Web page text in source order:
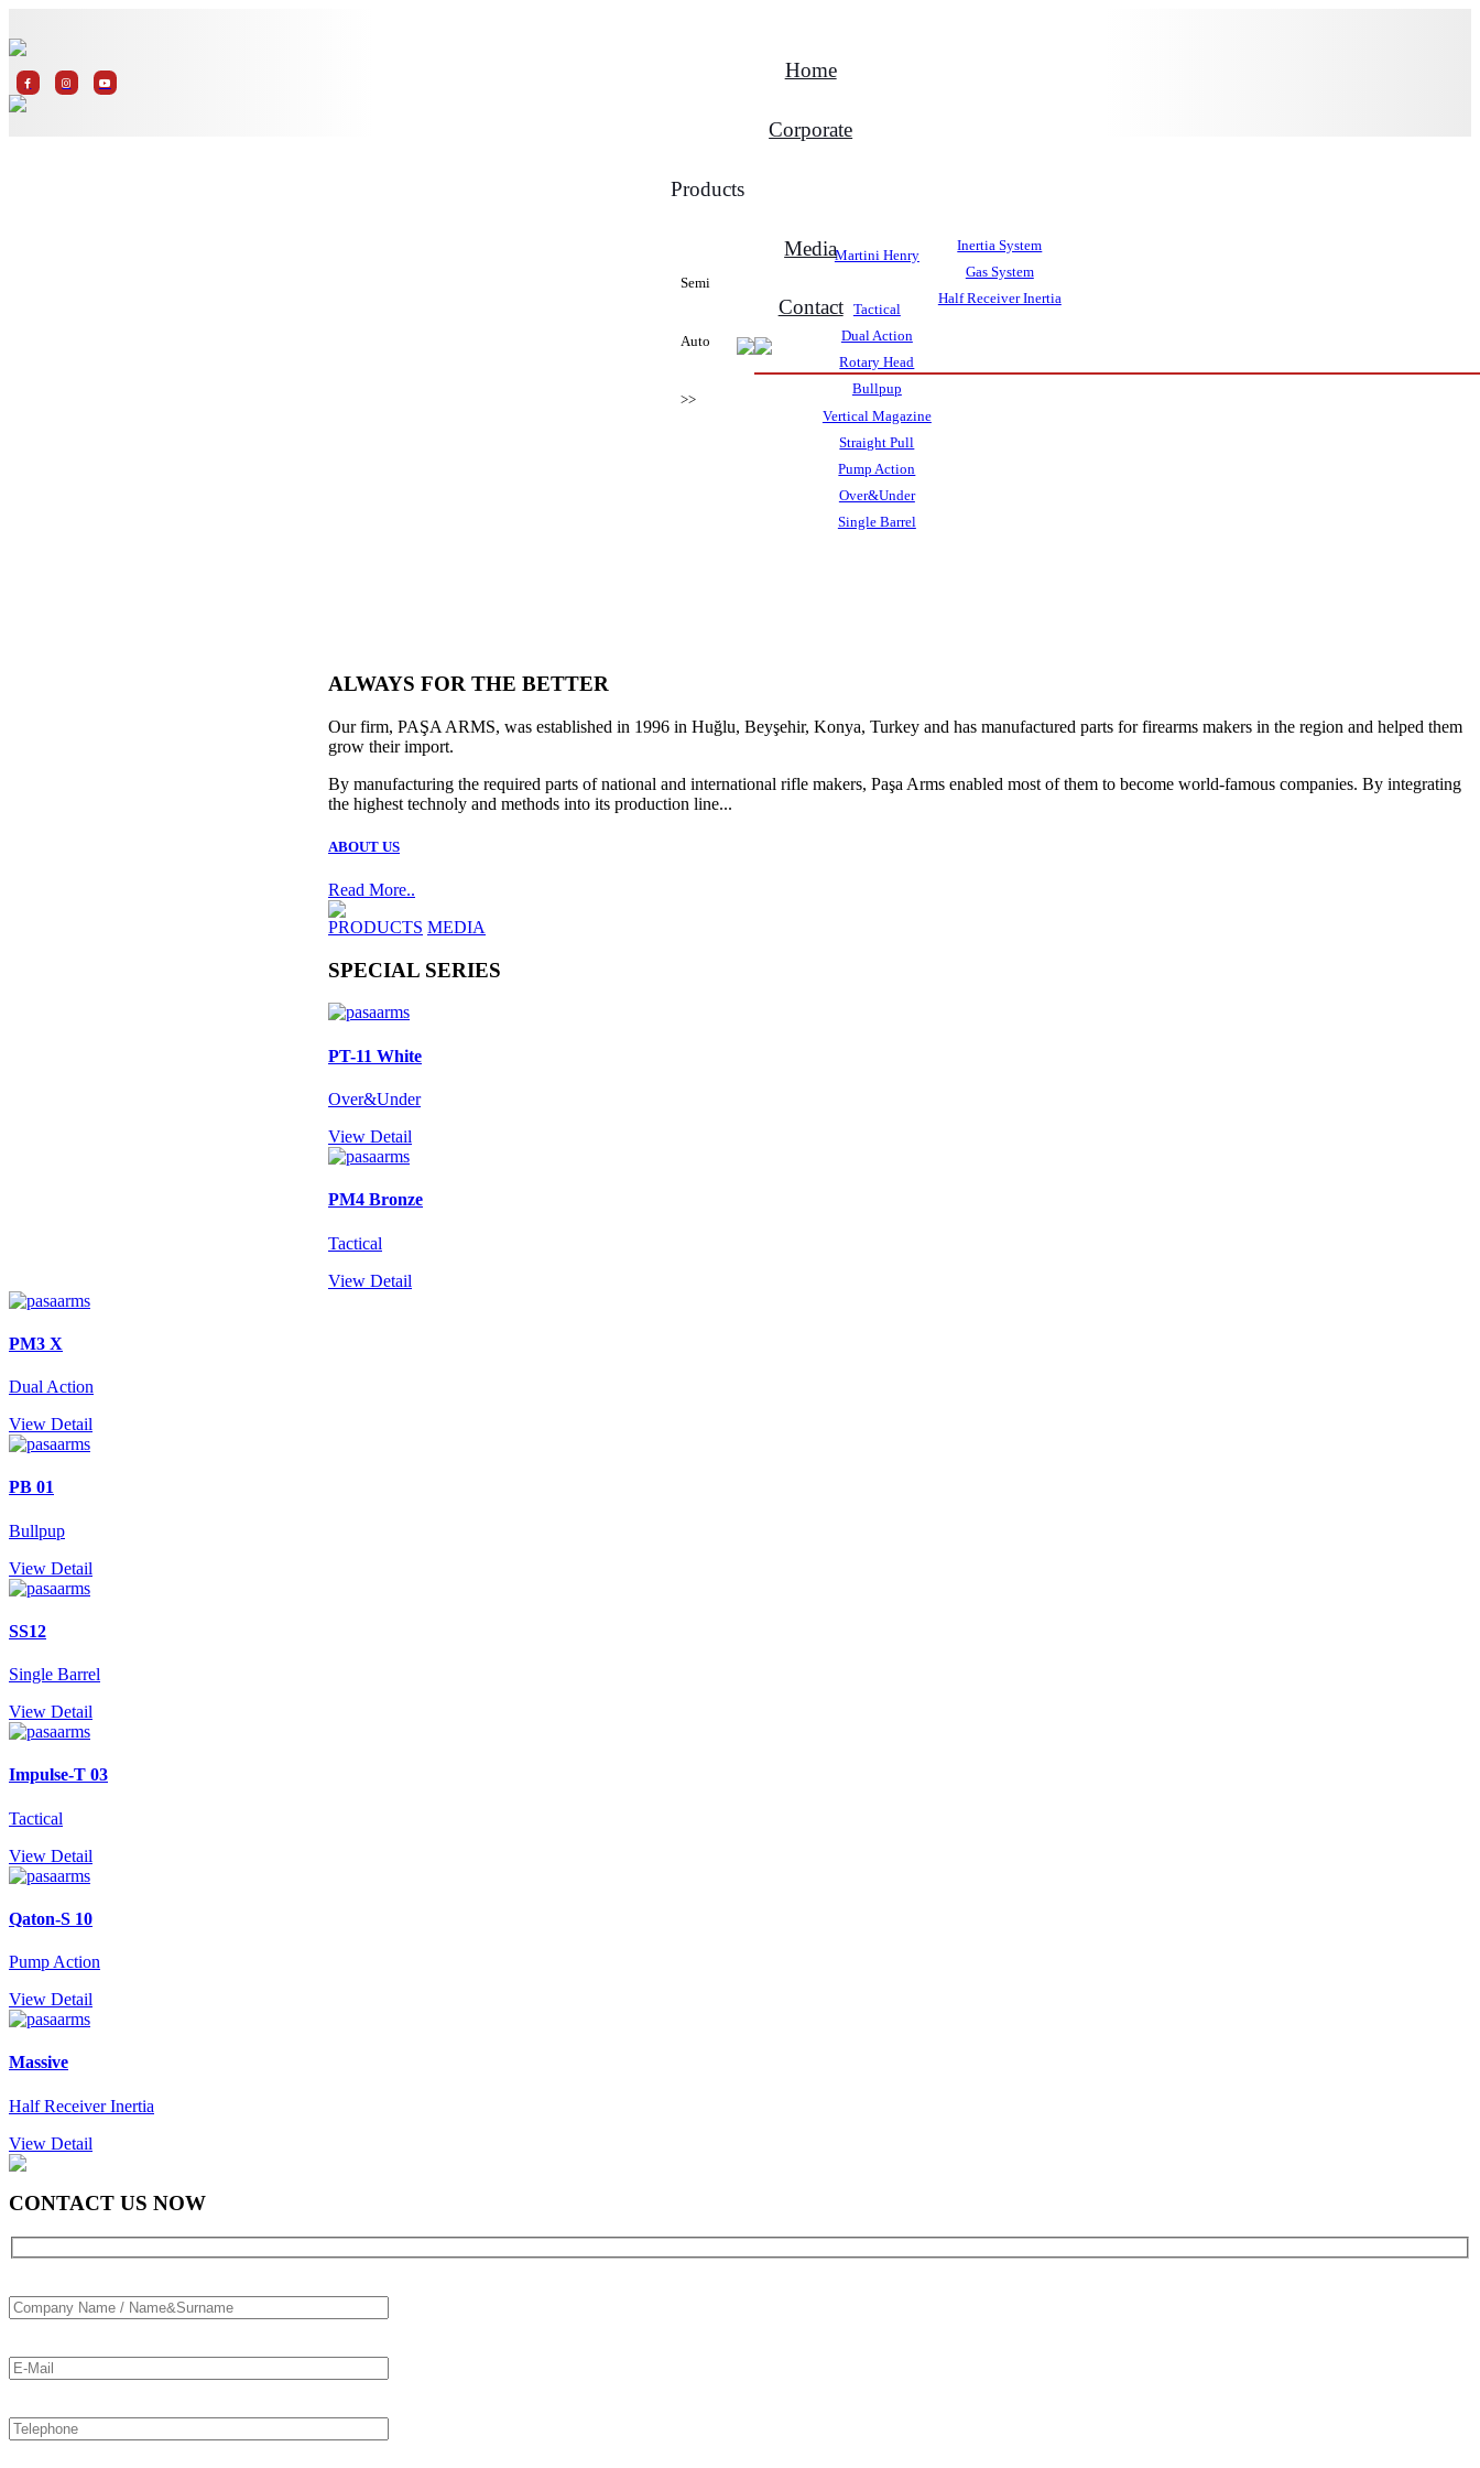
Home
Corporate
Products
Martini Henry
Semi
Auto
>>
Inertia System
Gas System
Half Receiver Inertia
Tactical
Dual Action
Rotary Head
Bullpup
Vertical Magazine
Straight Pull
Pump Action
Over&Under
Single Barrel
Media
Contact
ALWAYS FOR THE BETTER
Our firm, PAŞA ARMS, was established in 1996 in Huğlu, Beyşehir, Konya, Turkey and has manufactured parts for firearms makers in the region and helped them
grow their import.
By manufacturing the required parts of national and international rifle makers, Paşa Arms enabled most of them to become world-famous companies. By integrating
the highest technoly and methods into its production line...
ABOUT US
Read More..
PRODUCTS MEDIA
SPECIAL SERIES
PT-11 White
Over&Under
View Detail
PM4 Bronze
Tactical
View Detail
PM3 X
Dual Action
View Detail
PB 01
Bullpup
View Detail
SS12
Single Barrel
View Detail
Impulse-T 03
Tactical
View Detail
Qaton-S 10
Pump Action
View Detail
Massive
Half Receiver Inertia
View Detail
CONTACT US NOW